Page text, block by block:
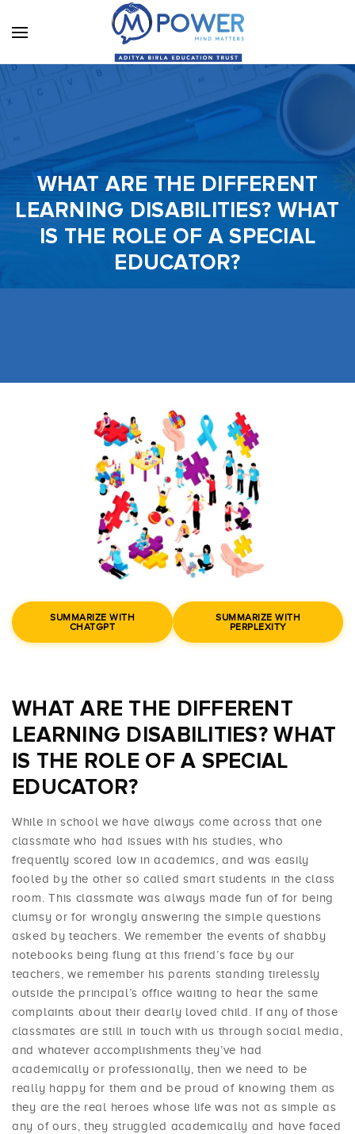
WHAT ARE THE DIFFERENT
LEARNING DISABILITIES? WHAT
IS THE ROLE OF A SPECIAL
EDUCATOR?
SUMMARIZE WITH
CHATGPT
SUMMARIZE WITH
PERPLEXITY
WHAT ARE THE DIFFERENT
LEARNING DISABILITIES? WHAT
IS THE ROLE OF A SPECIAL
EDUCATOR?
While in school we have always come across that one
classmate who had issues with his studies, who
frequently scored low in academics, and was easily
fooled by the other so called smart students in the class
room. This classmate was always made fun of for being
clumsy or for wrongly answering the simple questions
asked by teachers. We remember the events of shabby
notebooks being flung at this friend’s face by our
teachers, we remember his parents standing tirelessly
outside the principal’s office waiting to hear the same
complaints about their dearly loved child. If any of those
classmates are still in touch with us through social media,
and whatever accomplishments they’ve had
academically or professionally, then we need to be
really happy for them and be proud of knowing them as
they are the real heroes whose life was not as simple as
any of ours, they struggled academically and have faced